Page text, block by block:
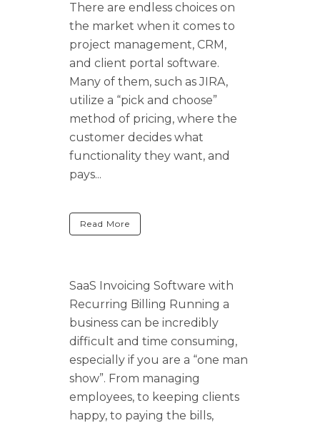
There are endless choices on
the market when it comes to
project management, CRM,
and client portal software.
Many of them, such as JIRA,
utilize a “pick and choose”
method of pricing, where the
customer decides what
functionality they want, and
pays...
Read More
SaaS Invoicing Software with
Recurring Billing Running a
business can be incredibly
difficult and time consuming,
especially if you are a “one man
show”. From managing
employees, to keeping clients
happy, to paying the bills,